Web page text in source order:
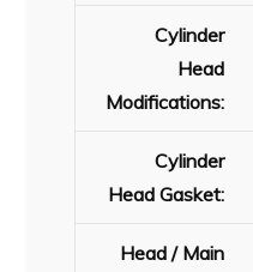
Cylinder
Head
Modifications:
Cylinder
Head Gasket:
Head / Main